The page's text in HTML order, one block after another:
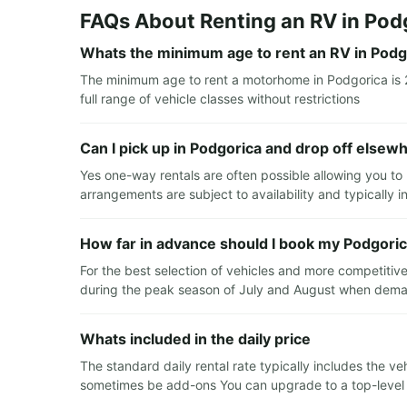
FAQs About Renting an RV in
Whats the minimum age to rent an RV in
The minimum age to rent a motorhome in Podgorica
full range of vehicle classes without restrictions
Can I pick up in Podgorica and drop off
Yes one-way rentals are often possible allowing you
arrangements are subject to availability and typically
How far in advance should I book my
For the best selection of vehicles and more
during the peak season of July and August when
Whats included in the daily price
The standard daily rental rate typically includes the
sometimes be add-ons You can upgrade to a top-